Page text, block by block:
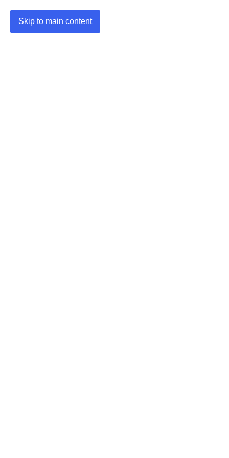
Skip to main content